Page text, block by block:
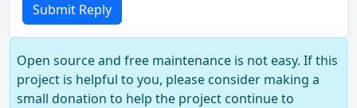
Submit Reply
Open source and free maintenance is not easy. If this
project is helpful to you, please consider making a
small donation to help the project continue to